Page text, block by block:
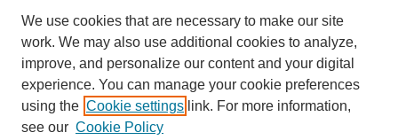
We use cookies that are necessary to make our site
work. We may also use additional cookies to analyze,
improve, and personalize our content and your digital
experience. You can manage your cookie preferences
using the Cookie settings link. For more information,
see our Cookie Policy